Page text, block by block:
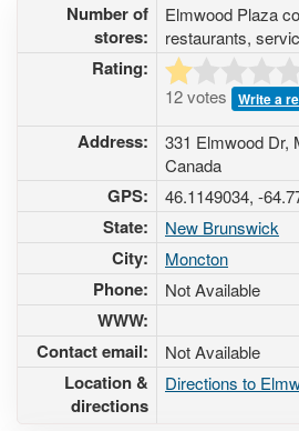
Number of
stores:
Elmwood Plaza
restaurants,
Rating:
12 votes Write a
Address:
331 Elmwood Dr,
Canada
GPS: 46.1149034, -
State: New Brunswick
City: Moncton
Phone: Not Available
WWW:
Contact email:
Not Available
Location &
directions
Directions to